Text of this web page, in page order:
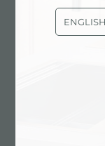
0187/523386
联系服务
ENGLISH